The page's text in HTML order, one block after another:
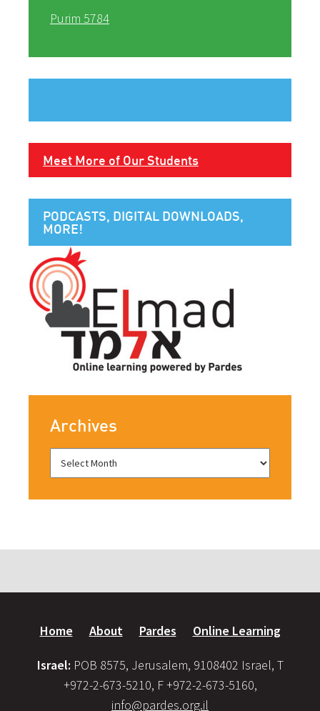
Purim 5784
Meet More of Our Students
PODCASTS, DIGITAL DOWNLOADS,
MORE!
Archives
Home About Pardes Online Learning
Israel: POB 8575, Jerusalem, 9108402 Israel, T
+972-2-673-5210, F +972-2-673-5160,
info@pardes.org.il